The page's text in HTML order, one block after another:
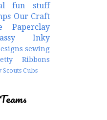
fun stuff
Our Craft
Paperclay
Inky
sewing
Ribbons
ScoutsCubs